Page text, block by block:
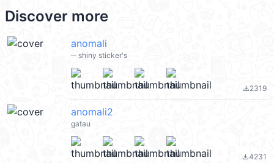
Discover more
anomali
─ shiny sticker's
file_download2319
anomali2
gatau
file_download4231